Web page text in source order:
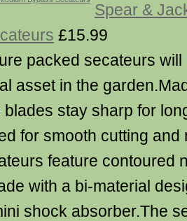
Spear &
£15.99
packed secateurs
asset in the
blades stay sharp for
for smooth cutting
feature contoured
with a bi-material
shock absorber.The